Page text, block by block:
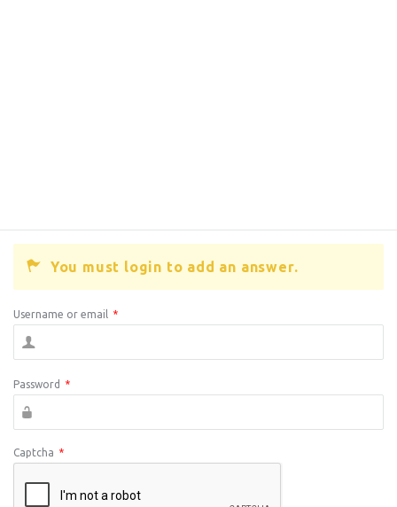
You must login to add an answer.
Username or email *
Password *
Captcha *